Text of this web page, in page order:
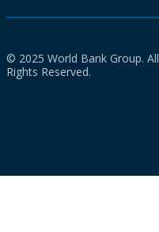
© 2025 World Bank Group. All
Rights Reserved.